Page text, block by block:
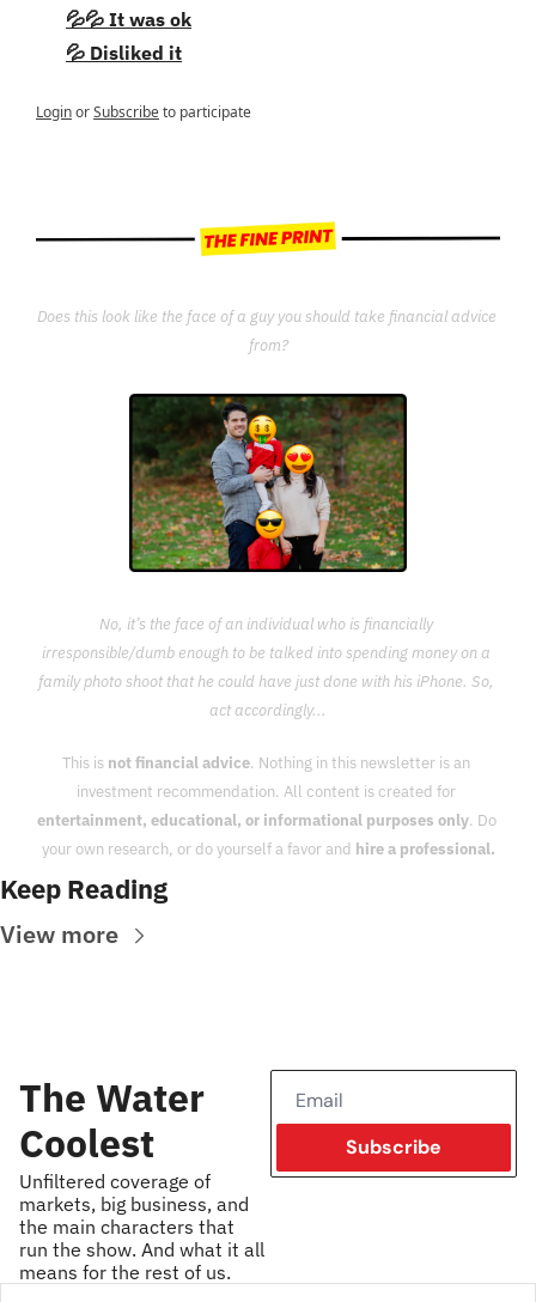
💦💦 It was ok
💦 Disliked it
LoginorSubscribeto participate
Does this look like the face of a guy you should take financial advice
from?
No, it’s the face of an individual who is financially
irresponsible/dumb enough to be talked into spending money on a
family photo shoot that he could have just done with his iPhone. So,
act accordingly...
This is not financial advice. Nothing in this newsletter is an
entertainment, educational, or informational purposes only. Do
your own research, or do yourself a favor and hire a professional.
Keep Reading
View more
The Water
Coolest
Unfiltered coverage of
markets, big business, and
the main characters that
run the show. And what it all
means for the rest of us.
Subscribe